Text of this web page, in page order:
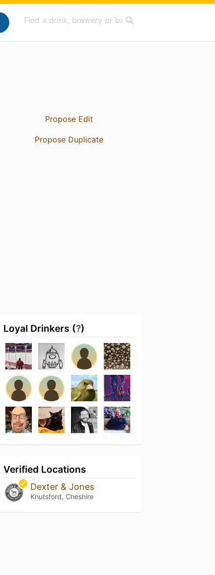
Propose Edit
Propose Duplicate
Loyal Drinkers (?)
Verified Locations
Dexter & Jones
Knutsford, Cheshire